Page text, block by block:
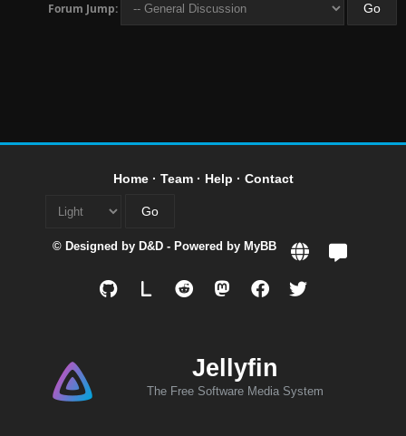
Forum Jump:
Home· Team· Help · Contact
© Designed by D&D - Powered by MyBB
Jellyfin
The Free Software Media System